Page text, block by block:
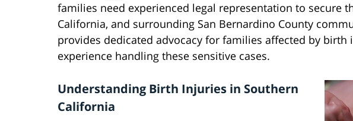
families need experienced legal representation to secure
California, and surrounding San Bernardino County
provides dedicated advocacy for families affected by birth
experience handling these sensitive cases.
Understanding Birth Injuries in Southern
California